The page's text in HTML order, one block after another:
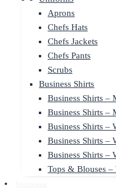
Aprons
Chefs Hats
Chefs Jackets
Chefs Pants
Scrubs
Business Shirts
Business Shirts –
Business Shirts –
Business Shirts –
Business Shirts –
Business Shirts –
Tops & Blouses –